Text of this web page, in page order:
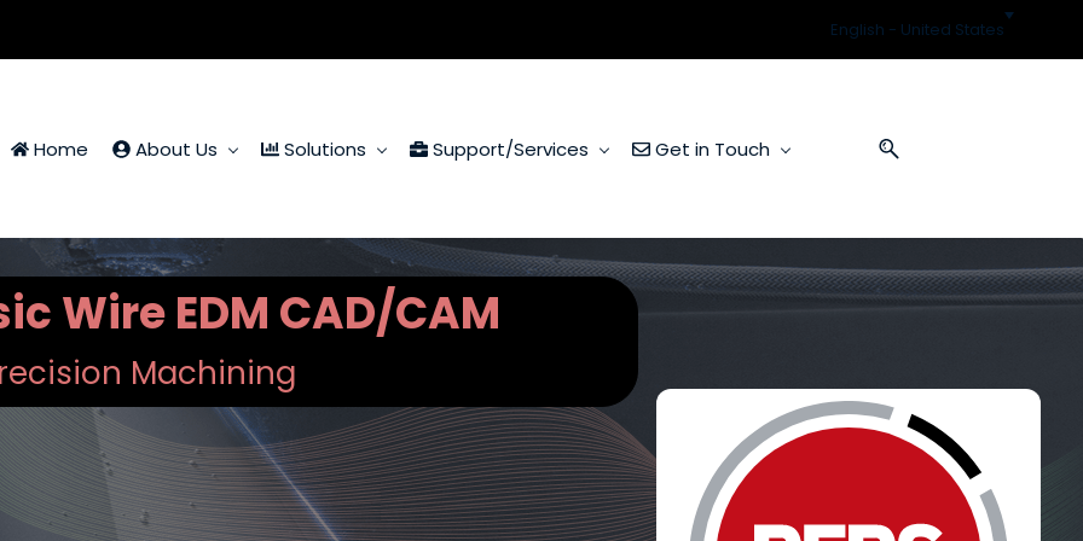
English - United States
Home About Us Solutions Support/Services Get in Touch
Wire EDM CAD/CAM
Machining